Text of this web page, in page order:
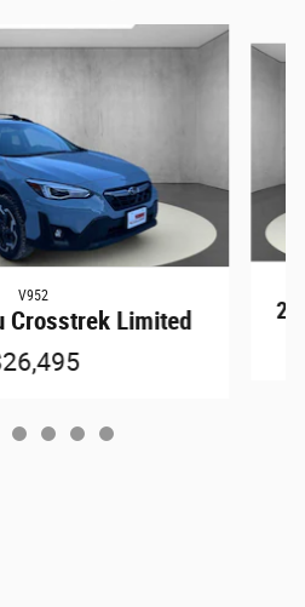
V952
Crosstrek Limited